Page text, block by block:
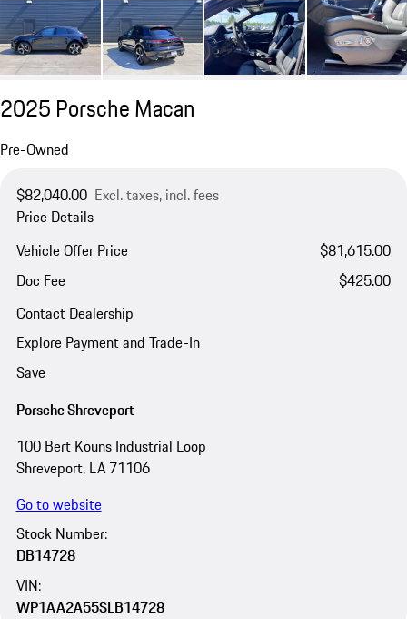
2025 Porsche Macan
Pre-Owned
$82,040.00 Excl. taxes, incl. fees
Price Details
Vehicle Offer Price
$81,615.00
Doc Fee
$425.00
Contact Dealership
Explore Payment and Trade-In
Save
Porsche Shreveport
100 Bert Kouns Industrial Loop
Shreveport, LA 71106
Go to website
Stock Number:
DB14728
VIN:
WP1AA2A55SLB14728